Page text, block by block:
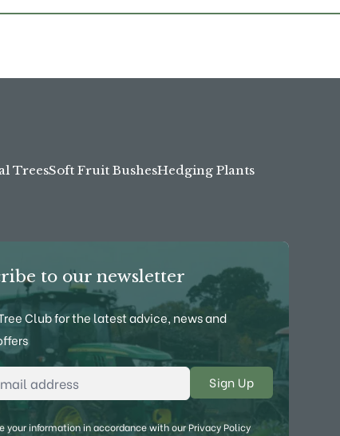
TreesSoft Fruit BushesHedging Plants
to our newsletter
Club for the latest advice, news and
your information in accordance with ourPrivacy Policy